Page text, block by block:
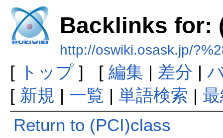
Backlinks for:
http://oswiki.osask.jp/
[ トップ] [ 編集 | 差分 |
[ 新規 | 一覧 | 単語検索 |
Return to (PCI)class